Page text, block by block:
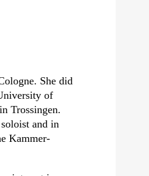
She did
of
Trossingen.
and in
Kammer­